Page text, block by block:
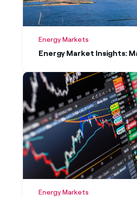
Energy Markets
Energy Market Insights:
Energy Markets